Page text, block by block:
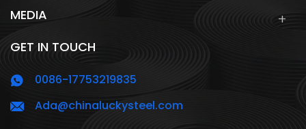
MEDIA
GET IN TOUCH
0086-17753219835
Ada@chinaluckysteel.com